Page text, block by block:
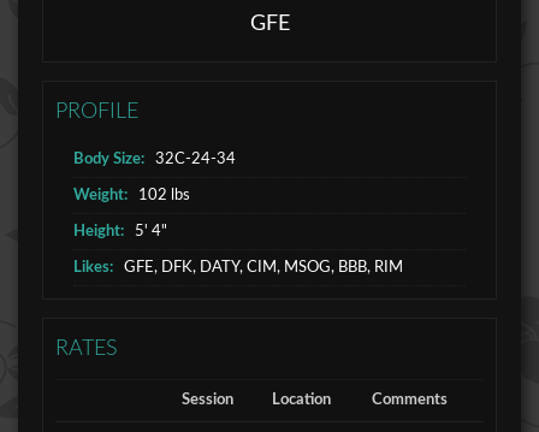
GFE
PROFILE
Body Size: 32C-24-34
Weight: 102 lbs
Height: 5' 4"
Likes: GFE, DFK, DATY, CIM, MSOG, BBB, RIM
RATES
Session Location Comments